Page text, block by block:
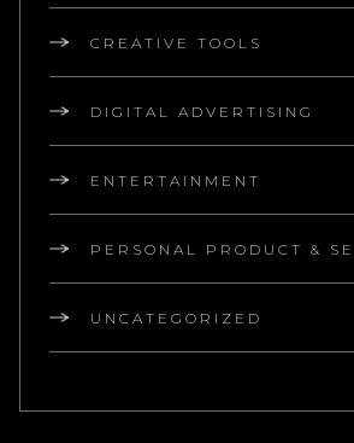
CREATIVE TOOLS
DIGITAL ADVERTISING
ENTERTAINMENT
PERSONAL PRODUCT &
UNCATEGORIZED